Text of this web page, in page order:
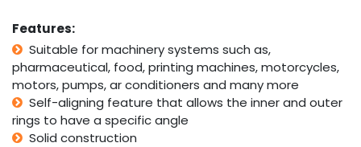
Features:
Suitable for machinery systems such as,
pharmaceutical, food, printing machines, motorcycles,
motors, pumps, ar conditioners and many more
Self-aligning feature that allows the inner and outer
rings to have a specific angle
Solid construction